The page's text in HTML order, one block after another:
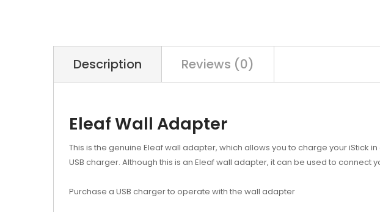
Description Reviews (0)
Eleaf Wall Adapter
This is the genuine Eleaf wall adapter, which allows you to charge your iStick
USB charger. Although this is an Eleaf wall adapter, it can be used to connect
Purchase a USB charger to operate with the wall adapter